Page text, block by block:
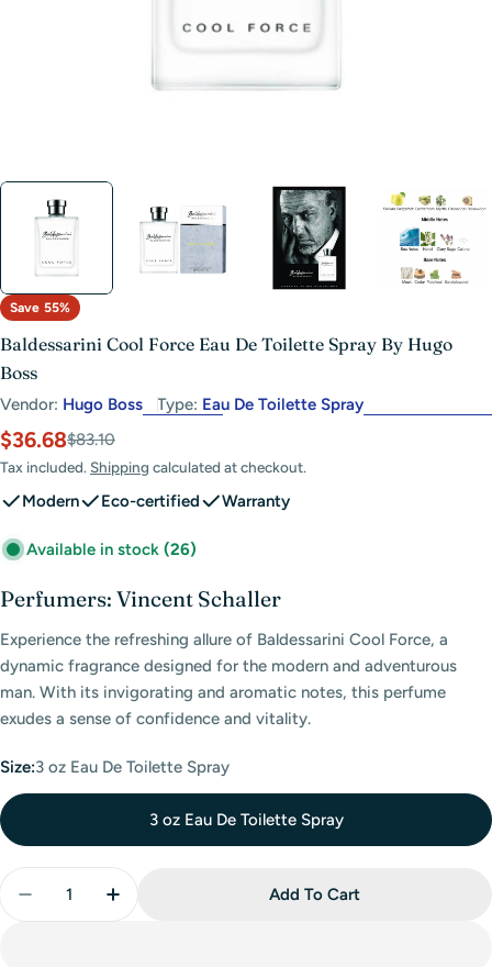
Save 55%
Baldessarini Cool Force Eau De Toilette Spray By Hugo
Boss
Vendor: Hugo Boss Type: Eau De Toilette Spray
Sale
price
$36.68
Regular
price
$83.10
Tax included. Shipping calculated at checkout.
Modern Eco-certified Warranty
Available in stock (26)
Perfumers: Vincent Schaller
Experience the refreshing allure of Baldessarini Cool Force, a
dynamic fragrance designed for the modern and adventurous
man. With its invigorating and aromatic notes, this perfume
exudes a sense of confidence and vitality.
Size:3 oz Eau De Toilette Spray
3 oz Eau De Toilette Spray
Decrease Quantity For Baldessarini Cool Force Eau
Increase Quantity For Baldessarini Cool
Add To Cart